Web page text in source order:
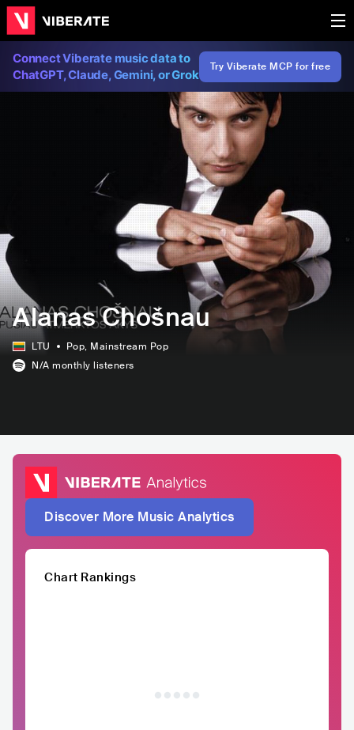
Connect Viberate music data to
ChatGPT, Claude, Gemini, or Grok
Try Viberate MCP for free
Alanas Chošnau
LTU Pop, Mainstream Pop
N/A monthly listeners
Discover More Music Analytics
Chart Rankings